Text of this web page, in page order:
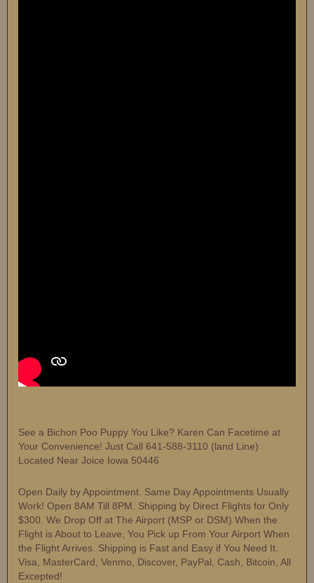
See a Bichon Poo Puppy You Like? Karen Can Facetime at
Your Convenience! Just Call 641-588-3110 (land Line)
Located Near Joice Iowa 50446
Open Daily by Appointment. Same Day Appointments Usually
Work! Open 8AM Till 8PM. Shipping by Direct Flights for Only
$300. We Drop Off at The Airport (MSP or DSM) When the
Flight is About to Leave, You Pick up From Your Airport When
the Flight Arrives. Shipping is Fast and Easy if You Need It.
Visa, MasterCard, Venmo, Discover, PayPal, Cash, Bitcoin, All
Excepted!